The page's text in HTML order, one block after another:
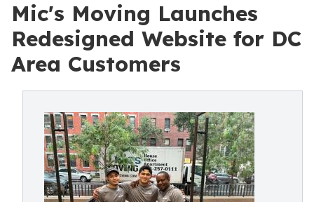
Mic's Moving Launches
Redesigned Website for DC
Area Customers